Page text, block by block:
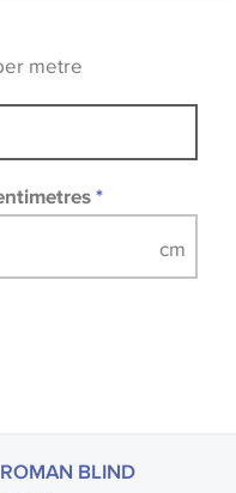
we recommend
wallpapers and
a printed image.
metre
*
BLIND